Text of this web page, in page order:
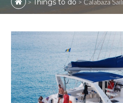
>Things to do > Calabaza